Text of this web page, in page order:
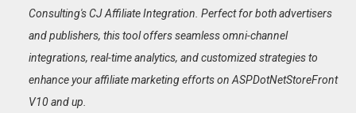
Consulting's CJ Affiliate Integration. Perfect for both advertisers
and publishers, this tool offers seamless omni-channel
integrations, real-time analytics, and customized strategies to
enhance your affiliate marketing efforts on ASPDotNetStoreFront
V10 and up.